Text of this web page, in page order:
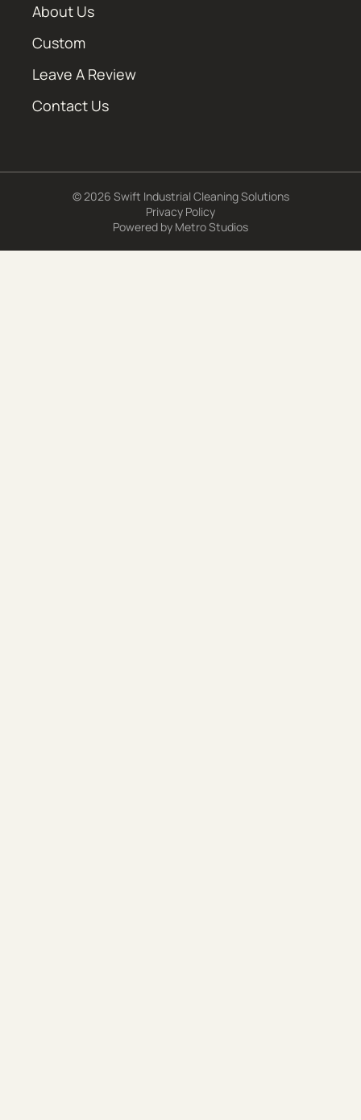
About Us
Custom
Leave A Review
Contact Us
© 2026 Swift Industrial Cleaning Solutions
Privacy Policy
Powered by Metro Studios